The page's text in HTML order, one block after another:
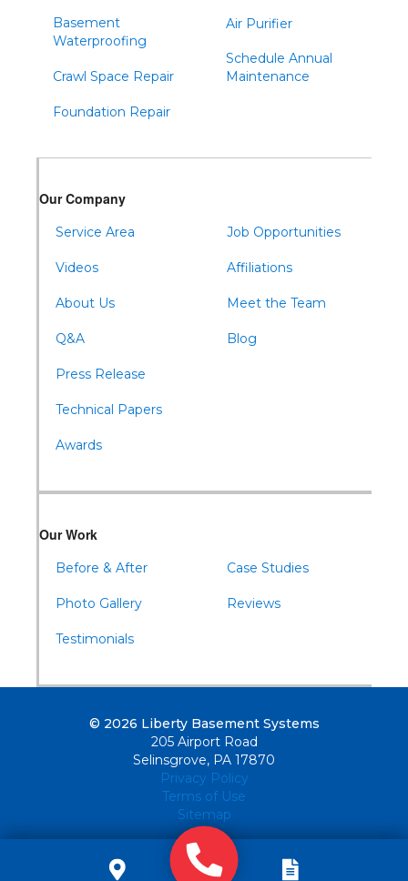
Spruce Creek
Tyrone
Waterfall
Wells Tannery
Basement
Waterproofing
Crawl Space Repair
Foundation Repair
Air Purifier
Schedule Annual
Maintenance
Our Company
Service Area
Videos
About Us
Q&A
Press Release
Technical Papers
Awards
Job Opportunities
Affiliations
Meet the Team
Blog
Our Work
Before & After
Photo Gallery
Testimonials
Case Studies
Reviews
© 2026 Liberty Basement Systems
205 Airport Road
Selinsgrove, PA 17870
Privacy Policy
Terms of Use
Sitemap